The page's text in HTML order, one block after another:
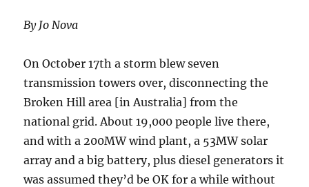
By Jo Nova
On October 17th a storm blew seven
transmission towers over, disconnecting the
Broken Hill area [in Australia] from the
national grid. About 19,000 people live there,
and with a 200MW wind plant, a 53MW solar
array and a big battery, plus diesel generators it
was assumed they’d be OK for a while without